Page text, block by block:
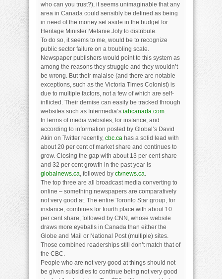
who can you trust?), it seems unimaginable that any
area in Canada could sensibly be defined as being
in need of the money set aside in the budget for
Heritage Minister Melanie Joly to distribute.
To do so, it seems to me, would be to recognize
public sector failure on a troubling scale.
Newspaper publishers would point to this system as
among the reasons they struggle and they wouldn’t
be wrong. But their malaise (and there are notable
exceptions, such as the Victoria Times Colonist) is
due to multiple factors, not a few of which are self-
inflicted. Their demise can easily be tracked through
websites such as Intermedia’s iabcanada.com.
In terms of media websites, for instance, and
according to information posted by Global’s David
Akin on Twitter recently, cbc.ca has a solid lead with
about 20 per cent of market share and continues to
grow. Closing the gap with about 13 per cent share
and 32 per cent growth in the past year is
globalnews.ca, followed by ctvnews.ca.
The top three are all broadcast media converting to
online – something newspapers are comparatively
not very good at. The entire Toronto Star group, for
instance, combines for fourth place with about 10
per cent share, followed by CNN, whose website
draws more eyeballs in Canada than either the
Globe and Mail or National Post (multiple) sites.
Those combined readerships still don’t match that of
the CBC.
People who are not very good at things should not
be given subsidies to continue being not very good